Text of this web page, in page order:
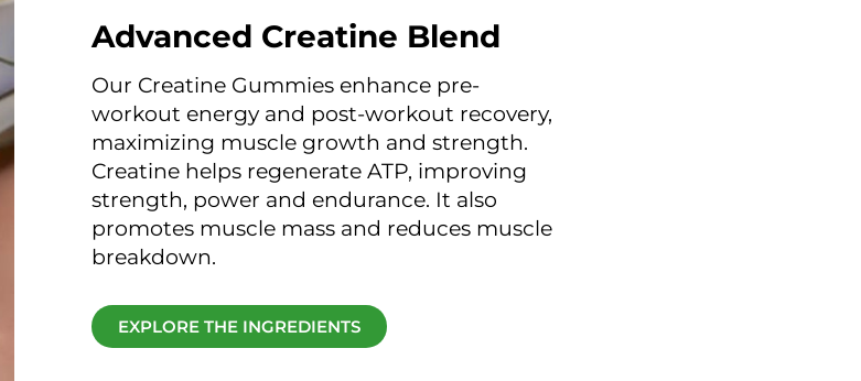
Advanced Creatine Blend
Our Creatine Gummies enhance pre-
workout energy and post-workout recovery,
maximizing muscle growth and strength.
Creatine helps regenerate ATP, improving
strength, power and endurance. It also
promotes muscle mass and reduces muscle
breakdown.
EXPLORE THE INGREDIENTS